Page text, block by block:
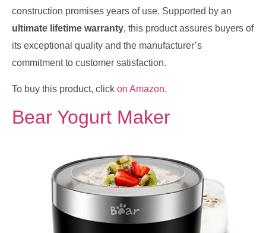
construction promises years of use. Supported by an
ultimate lifetime warranty, this product assures buyers of
its exceptional quality and the manufacturer’s
commitment to customer satisfaction.
To buy this product, click on Amazon.
Bear Yogurt Maker